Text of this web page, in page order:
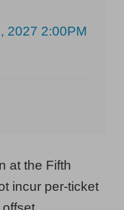
2027 2:00PM
at the Fifth
incur per-ticket